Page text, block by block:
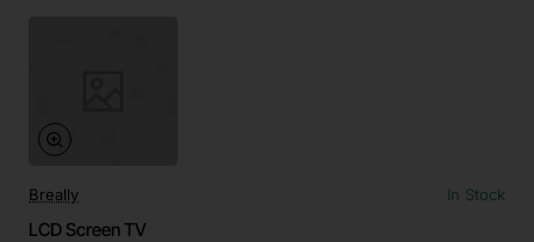
Breally In Stock
LCD Screen TV